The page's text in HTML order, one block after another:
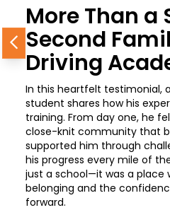
More Than a
Second
Driving
In this heartfelt testimonial,
student shares how his
training. From day one, he
close-knit community that
supported him through
his progress every mile of
just a school—it was a place
belonging and the
forward.
Previous